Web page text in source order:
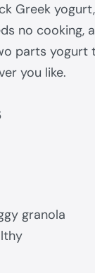
Greek
no
parts
you like.
granola